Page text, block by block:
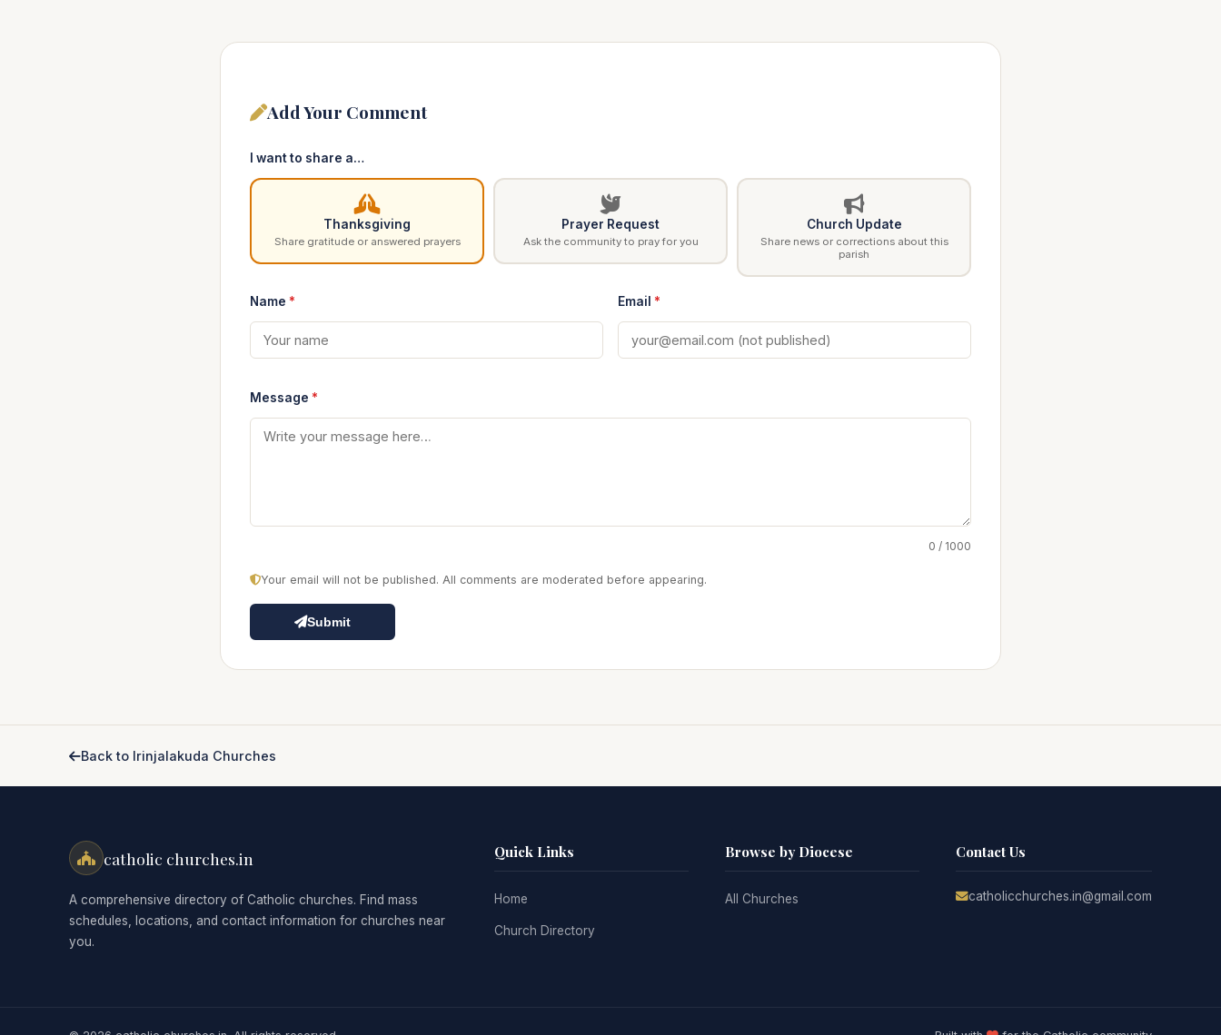
Add Your Comment
I want to share a…
Thanksgiving
Share gratitude or answered prayers
Prayer Request
Ask the community to pray for you
Church Update
Share news or corrections about this
parish
Name * Email *
Message *
0 / 1000
Your email will not be published. All comments are moderated before appearing.
Submit
Back to Irinjalakuda Churches
catholic churches.in
A comprehensive directory of Catholic churches. Find mass
schedules, locations, and contact information for churches near
you.
Quick Links
Home
Church Directory
Browse by Diocese
All Churches
Contact Us
catholicchurches.in@gmail.com